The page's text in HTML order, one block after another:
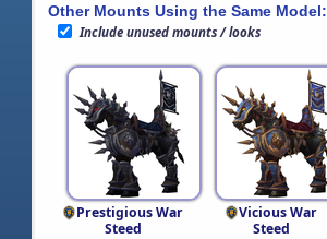
Other Mounts Using the Same Model:
Include unused mounts / looks
Prestigious War
Steed
Vicious War
Steed